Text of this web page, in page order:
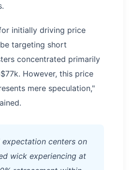
initially driving price
targeting short
concentrated primarily
However, this price
mere speculation,"
expectation centers on
wick experiencing at